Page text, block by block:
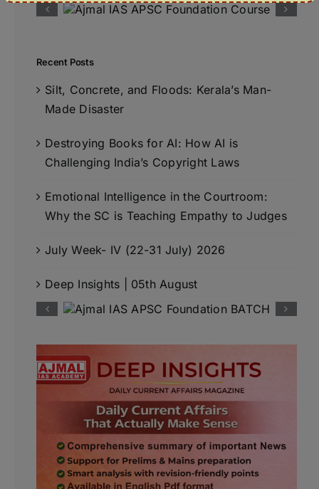
Recent Posts
Silt, Concrete, and Floods: Kerala’s Man-
Made Disaster
Destroying Books for AI: How AI is
Challenging India’s Copyright Laws
Emotional Intelligence in the Courtroom:
Why the SC is Teaching Empathy to Judges
July Week- IV (22-31 July) 2026
Deep Insights | 05th August